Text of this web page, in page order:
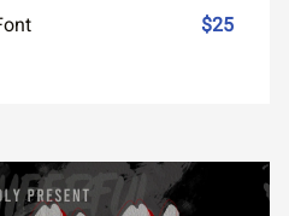
$25